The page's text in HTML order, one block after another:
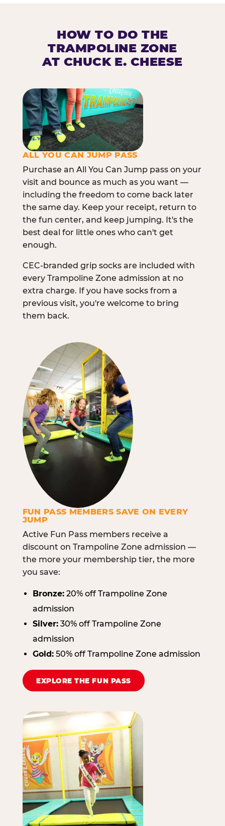
HOW TO DO THE
TRAMPOLINE ZONE
AT CHUCK E. CHEESE
ALL YOU CAN JUMP PASS
Purchase an All You Can Jump pass on your
visit and bounce as much as you want —
including the freedom to come back later
the same day. Keep your receipt, return to
the fun center, and keep jumping. It's the
best deal for little ones who can't get
enough.
CEC-branded grip socks are included with
every Trampoline Zone admission at no
extra charge. If you have socks from a
previous visit, you're welcome to bring
them back.
FUN PASS MEMBERS SAVE ON EVERY
JUMP
Active Fun Pass members receive a
discount on Trampoline Zone admission —
the more your membership tier, the more
you save:
Bronze:20% off Trampoline Zone
admission
Silver:30% off Trampoline Zone
admission
Gold:50% off Trampoline Zone admission
EXPLORE THE FUN PASS